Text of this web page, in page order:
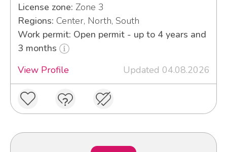
License zone: Zone 3
Regions: Center, North, South
Work permit: Open permit - up to 4 years and
3 months
View Profile
Updated 04.08.2026